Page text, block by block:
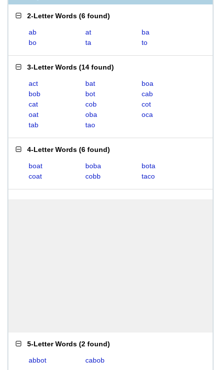
2-Letter Words (6 found)
ab at
ba
bo
ta to
3-Letter Words (14 found)
act bat
boa
bob
bot
cab
cat
cob
cot
oat
oba
oca
tab
tao
4-Letter Words (6 found)
boat boba
bota
coat
cobb taco
5-Letter Words (2 found)
abbot cabob